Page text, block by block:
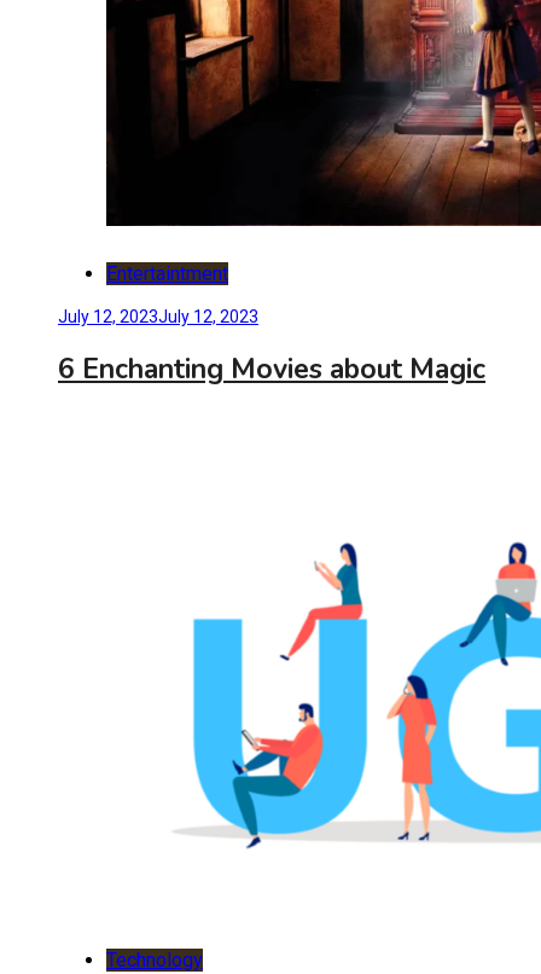
Entertaintment
July 12, 2023July 12, 2023
6 Enchanting Movies about Magic
Technology